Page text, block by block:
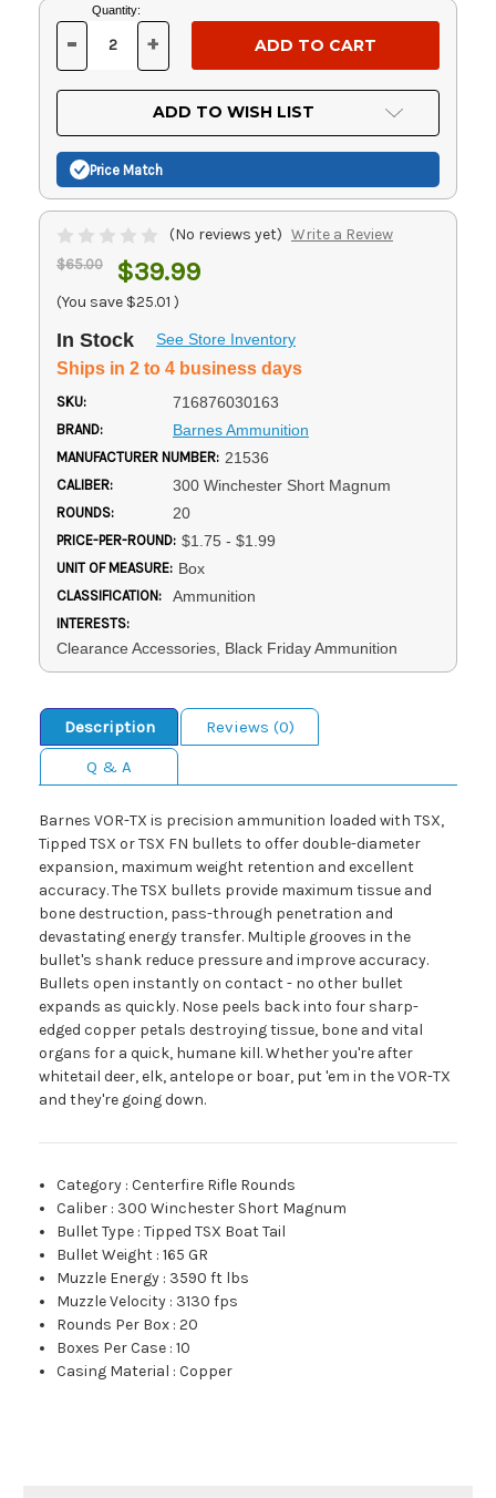
Current
Stock:
Quantity:
DECREASE
OF
UNDEFINED
- INCREASE
OF
UNDEFINED
+
ADD TO WISH LIST
Price Match
(No reviews yet) Write a Review
$65.00 $39.99
(You save $25.01 )
In Stock See Store Inventory
Ships in 2 to 4 business days
SKU: 716876030163
BRAND: Barnes Ammunition
MANUFACTURER NUMBER: 21536
CALIBER: 300 Winchester Short Magnum
ROUNDS: 20
PRICE-PER-ROUND: $1.75 - $1.99
UNIT OF MEASURE: Box
CLASSIFICATION: Ammunition
INTERESTS:
Clearance Accessories, Black Friday Ammunition
Description
Reviews (0)
Q & A
Barnes VOR-TX is precision ammunition loaded with TSX,
Tipped TSX or TSX FN bullets to offer double-diameter
expansion, maximum weight retention and excellent
accuracy. The TSX bullets provide maximum tissue and
bone destruction, pass-through penetration and
devastating energy transfer. Multiple grooves in the
bullet's shank reduce pressure and improve accuracy.
Bullets open instantly on contact - no other bullet
expands as quickly. Nose peels back into four sharp-
edged copper petals destroying tissue, bone and vital
organs for a quick, humane kill. Whether you're after
whitetail deer, elk, antelope or boar, put 'em in the VOR-TX
and they're going down.
Category :Centerfire Rifle Rounds
Caliber : 300 Winchester Short Magnum
Bullet Type :Tipped TSX Boat Tail
Bullet Weight :165 GR
Muzzle Energy : 3590 ft lbs
Muzzle Velocity : 3130 fps
Rounds Per Box :20
Boxes Per Case :10
Casing Material :Copper